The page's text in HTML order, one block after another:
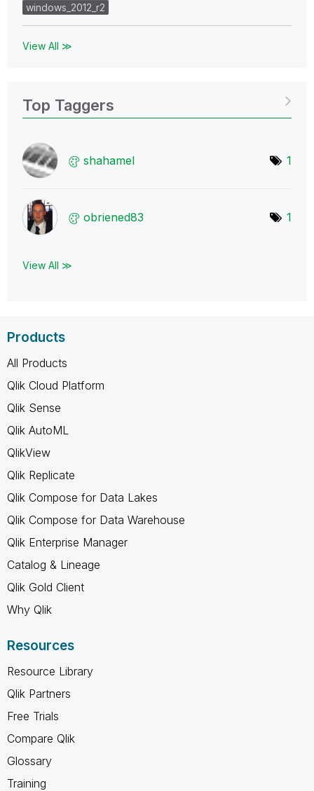
windows_2012_r2
View All ≫
Top Taggers
shahamel 1
obriened83 1
View All ≫
Products
All Products
Qlik Cloud Platform
Qlik Sense
Qlik AutoML
QlikView
Qlik Replicate
Qlik Compose for Data Lakes
Qlik Compose for Data Warehouse
Qlik Enterprise Manager
Catalog & Lineage
Qlik Gold Client
Why Qlik
Resources
Resource Library
Qlik Partners
Free Trials
Compare Qlik
Glossary
Training